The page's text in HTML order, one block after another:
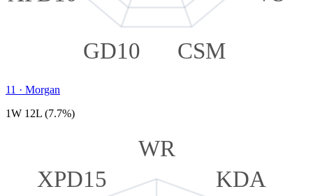
CSM
GD10
11 · Morgan
1W 12L (7.7%)
WR
KDA
XPD15